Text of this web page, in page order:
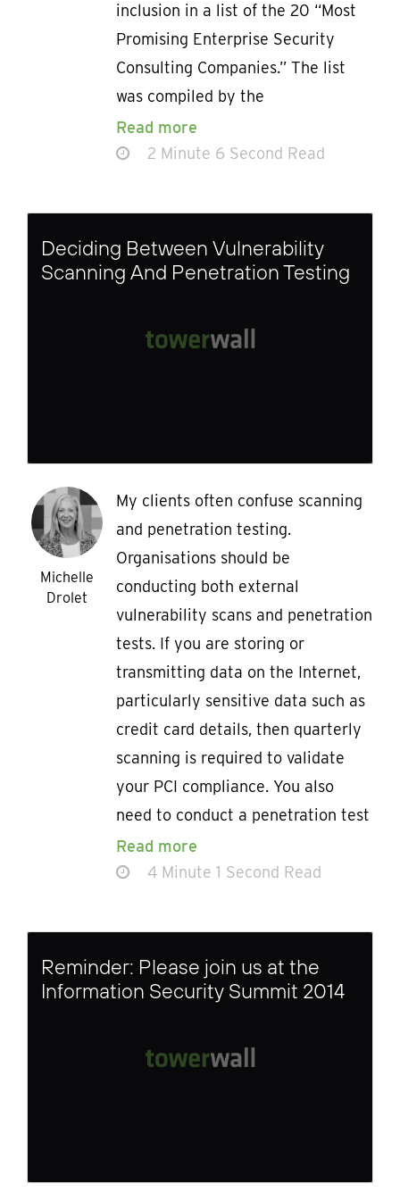
inclusion in a list of the 20 “Most
Promising Enterprise Security
Consulting Companies.” The list
was compiled by the
Read more
2 Minute 6 Second Read
Deciding Between Vulnerability
Scanning And Penetration Testing
Michelle
Drolet
My clients often confuse scanning
and penetration testing.
Organisations should be
conducting both external
vulnerability scans and penetration
tests. If you are storing or
transmitting data on the Internet,
particularly sensitive data such as
credit card details, then quarterly
scanning is required to validate
your PCI compliance. You also
need to conduct a penetration test
Read more
4 Minute 1 Second Read
Reminder: Please join us at the
Information Security Summit 2014